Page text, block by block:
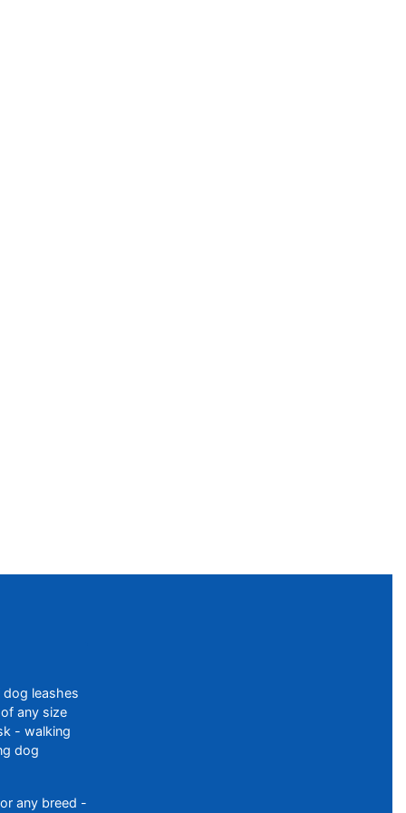
leashes
any size
- walking
dog
any breed -